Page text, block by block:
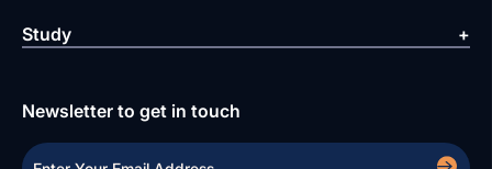
Study
Newsletter to get in touch